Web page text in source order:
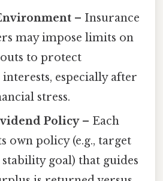
– Insurance
may impose limits on
to protect
especially after
stress.
Policy– Each
own policy (e.g., target
goal) that guides